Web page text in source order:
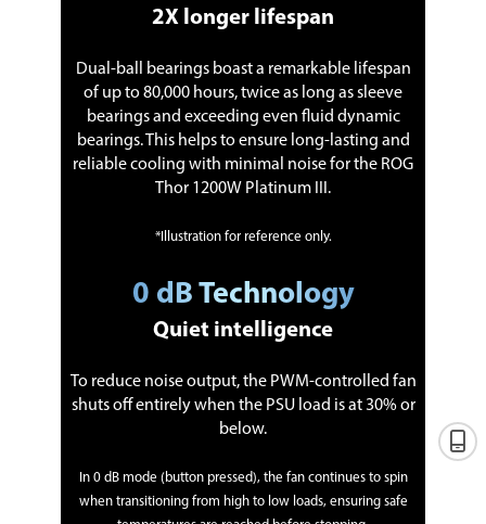
2X longer lifespan
Dual-ball bearings boast a remarkable lifespan
of up to 80,000 hours, twice as long as sleeve
bearings and exceeding even fluid dynamic
bearings. This helps to ensure long-lasting and
reliable cooling with minimal noise for the ROG
Thor 1200W Platinum III.
*Illustration for reference only.
0 dB Technology
Quiet intelligence
To reduce noise output, the PWM-controlled fan
shuts off entirely when the PSU load is at 30% or
below.
In 0 dB mode (button pressed), the fan continues to spin
when transitioning from high to low loads, ensuring safe